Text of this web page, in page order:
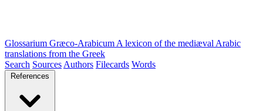
Glossarium Græco-Arabicum A lexicon of the mediæval Arabic
translations from the Greek
Search Sources Authors Filecards Words
References